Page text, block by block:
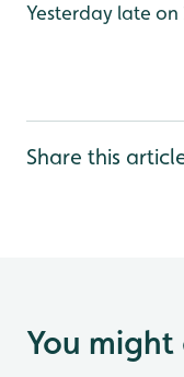
Yesterday late on
Share this
You might